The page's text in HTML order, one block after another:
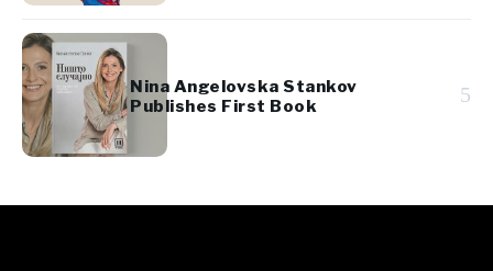
Nina Angelovska Stankov
Publishes First Book
5